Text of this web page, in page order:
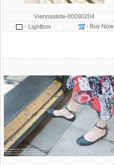
Viennaslide-00090204
- Lightbox
- Buy Now